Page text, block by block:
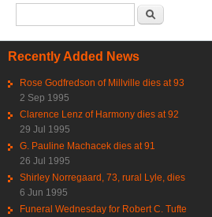
Recently Added News
Rose Godfredson of Millville dies at 93
2 Sep 1995
Clarence Lenz of Harmony dies at 92
29 Jul 1995
G. Pauline Machacek dies at 91
26 Jul 1995
Shirley Norregaard, 73, rural Lyle, dies
6 Jun 1995
Funeral Wednesday for Robert C. Tufte